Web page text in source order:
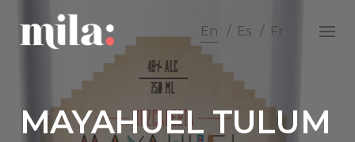
content
En Es Fr
MAYAHUEL TULUM